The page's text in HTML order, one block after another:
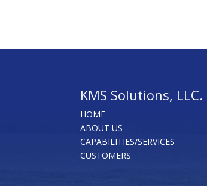
KMS Solutions, LLC.
HOME
ABOUT US
CAPABILITIES/SERVICES
CUSTOMERS